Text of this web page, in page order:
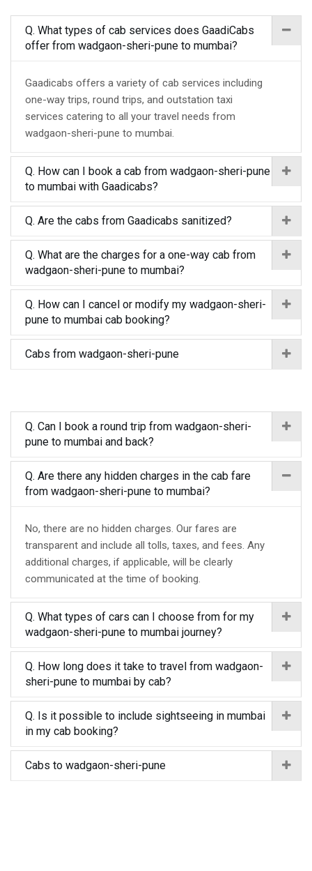
Q. What types of cab services does GaadiCabs
offer from wadgaon-sheri-pune to mumbai?
Gaadicabs offers a variety of cab services including
one-way trips, round trips, and outstation taxi
services catering to all your travel needs from
wadgaon-sheri-pune to mumbai.
Q. How can I book a cab from wadgaon-sheri-pune
to mumbai with Gaadicabs?
Q. Are the cabs from Gaadicabs sanitized?
Q. What are the charges for a one-way cab from
wadgaon-sheri-pune to mumbai?
Q. How can I cancel or modify my wadgaon-sheri-
pune to mumbai cab booking?
Cabs from wadgaon-sheri-pune
Q. Can I book a round trip from wadgaon-sheri-
pune to mumbai and back?
Q. Are there any hidden charges in the cab fare
from wadgaon-sheri-pune to mumbai?
No, there are no hidden charges. Our fares are
transparent and include all tolls, taxes, and fees. Any
additional charges, if applicable, will be clearly
communicated at the time of booking.
Q. What types of cars can I choose from for my
wadgaon-sheri-pune to mumbai journey?
Q. How long does it take to travel from wadgaon-
sheri-pune to mumbai by cab?
Q. Is it possible to include sightseeing in mumbai
in my cab booking?
Cabs to wadgaon-sheri-pune